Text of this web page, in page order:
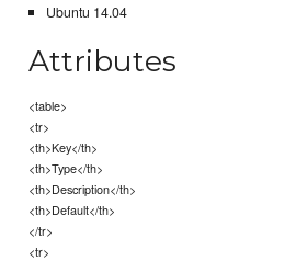
Ubuntu 14.04
Attributes
<table>
<tr>
<th>Key</th>
<th>Type</th>
<th>Description</th>
<th>Default</th>
</tr>
<tr>